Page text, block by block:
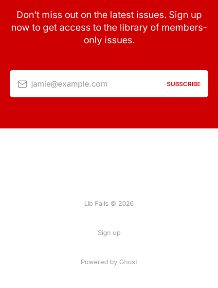
Don’t miss out on the latest issues. Sign up
now to get access to the library of members-
only issues.
jamie@example.com SUBSCRIBE
Lib Fails © 2026
Sign up
Powered by Ghost